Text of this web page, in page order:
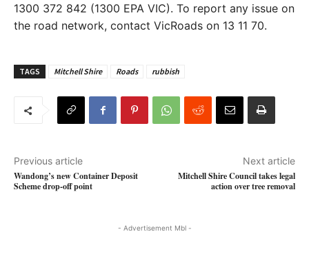
1300 372 842 (1300 EPA VIC). To report any issue on
the road network, contact VicRoads on 13 11 70.
TAGS Mitchell Shire Roads rubbish
Previous article
Wandong’s new Container Deposit
Scheme drop-off point
Next article
Mitchell Shire Council takes legal
action over tree removal
- Advertisement Mbl -